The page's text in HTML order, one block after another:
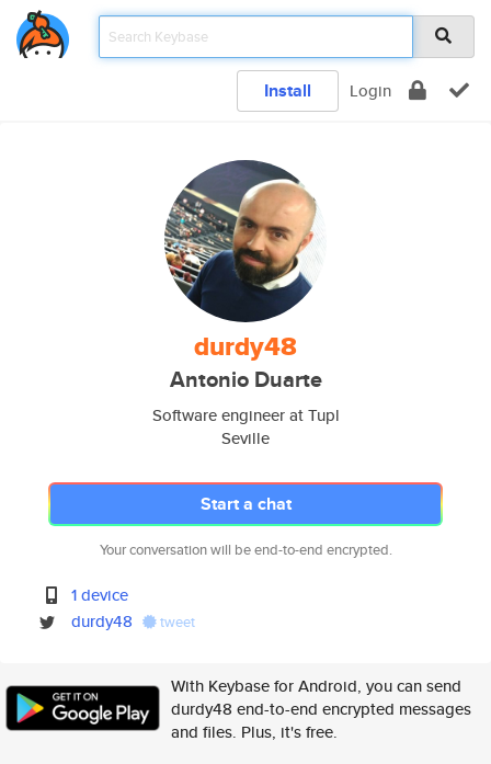
Install Login
durdy48
Antonio Duarte
Software engineer at Tupl
Seville
Start a chat
Your conversation will be end-to-end encrypted.
1 device
durdy48
tweet
With Keybase for Android, you can send
durdy48 end-to-end encrypted messages
and files. Plus, it's free.